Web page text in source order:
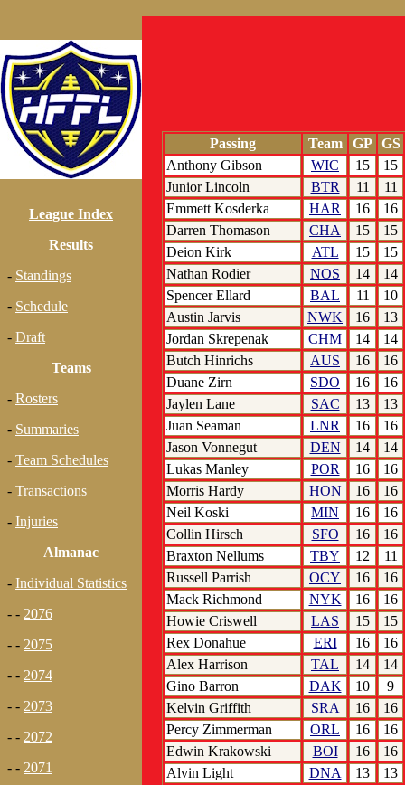
League Index
Results
- Standings
- Schedule
- Draft
Teams
- Rosters
- Summaries
- Team Schedules
- Transactions
- Injuries
Almanac
- Individual Statistics
- - 2076
- - 2075
- - 2074
- - 2073
- - 2072
- - 2071
Passing Team GP GS
Anthony Gibson
WIC 15
15
Junior Lincoln
BTR 11
11
Emmett Kosderka
HAR 16
16
Darren Thomason
CHA 15
15
Deion Kirk
ATL 15
15
Nathan Rodier
NOS 14
14
Spencer Ellard
BAL 11
10
Austin Jarvis
NWK 16
13
Jordan Skrepenak
CHM 14
14
Butch Hinrichs
AUS 16
16
Duane Zirn
SDO 16
16
Jaylen Lane
SAC 13
13
Juan Seaman
LNR 16
16
Jason Vonnegut
DEN 14
14
Lukas Manley
POR 16
16
Morris Hardy
HON 16
16
Neil Koski
MIN 16
16
Collin Hirsch
SFO 16
16
Braxton Nellums
TBY 12
11
Russell Parrish
OCY 16
16
Mack Richmond
NYK 16
16
Howie Criswell
LAS 15
15
Rex Donahue
ERI 16
16
Alex Harrison
TAL 14
14
Gino Barron
DAK 10
9
Kelvin Griffith
SRA 16
16
Percy Zimmerman
ORL 16
16
Edwin Krakowski
BOI 16
16
Alvin Light
DNA 13
13